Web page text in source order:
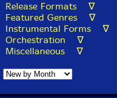
Release Formats ∇
Featured Genres ∇
Instrumental Forms ∇
Orchestration ∇
Miscellaneous ∇